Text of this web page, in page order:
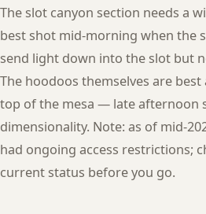
The slot canyon section needs a
best shot mid-morning when the
send light down into the slot but
The hoodoos themselves are
top of the mesa — late afternoon
dimensionality. Note: as of mid-
had ongoing access restrictions;
current status before you go.